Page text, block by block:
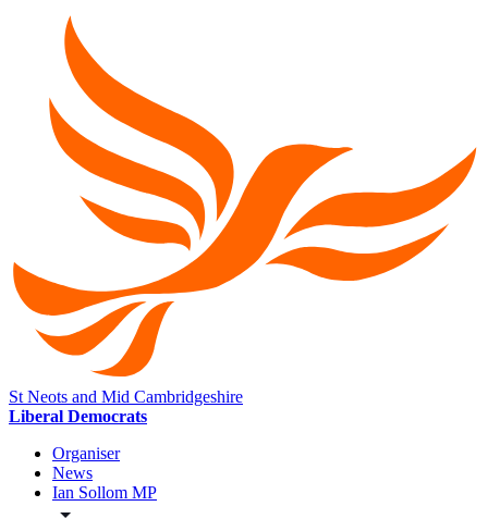
St Neots and Mid Cambridgeshire
Liberal Democrats
Organiser
News
Ian Sollom MP